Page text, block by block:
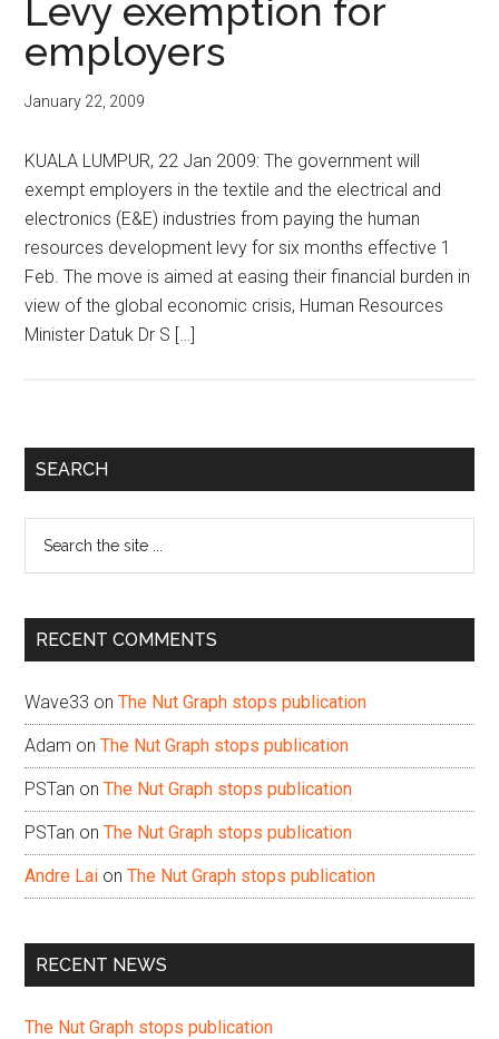
Levy exemption for
employers
January 22, 2009
KUALA LUMPUR, 22 Jan 2009: The government will
exempt employers in the textile and the electrical and
electronics (E&E) industries from paying the human
resources development levy for six months effective 1
Feb. The move is aimed at easing their financial burden in
view of the global economic crisis, Human Resources
Minister Datuk Dr S […]
Primary
SEARCH
...
RECENT COMMENTS
Wave33 onThe Nut Graph stops publication
Adam onThe Nut Graph stops publication
PSTan onThe Nut Graph stops publication
PSTan onThe Nut Graph stops publication
Andre Lai onThe Nut Graph stops publication
RECENT NEWS
The Nut Graph stops publication